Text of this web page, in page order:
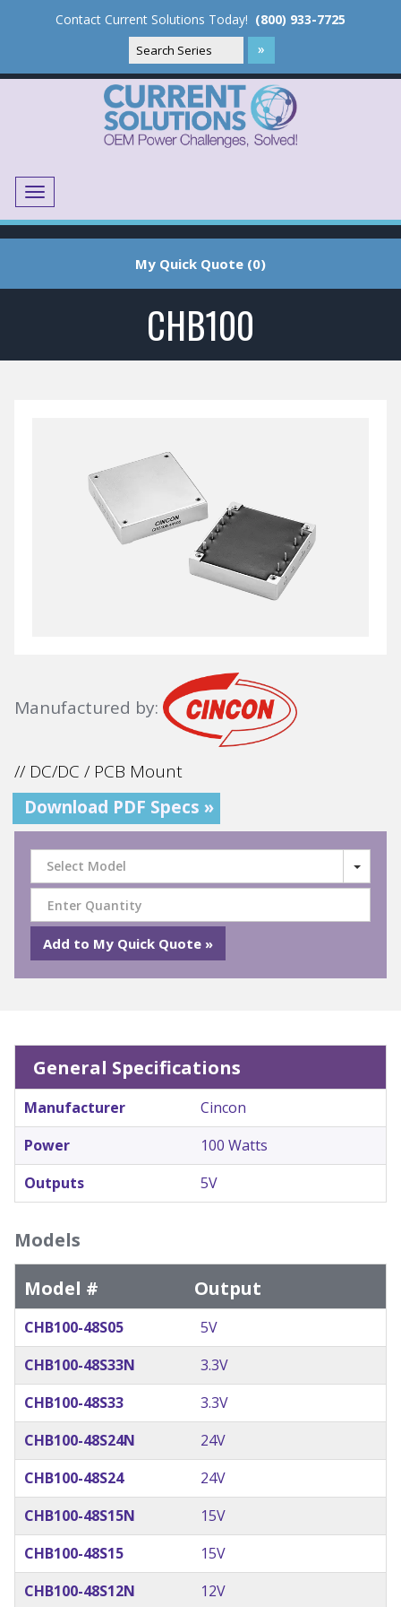
Contact Current Solutions Today! (800) 933-7725
Menu
My Quick Quote (0)
CHB100
Manufactured by:
// DC/DC / PCB Mount
Download PDF Specs »
Select Model
General Specifications
Manufacturer
Cincon
Power
100 Watts
Outputs
5V
Models
Model #
Output
CHB100-48S05
5V
CHB100-48S33N
3.3V
CHB100-48S33
3.3V
CHB100-48S24N
24V
CHB100-48S24
24V
CHB100-48S15N
15V
CHB100-48S15
15V
CHB100-48S12N
12V